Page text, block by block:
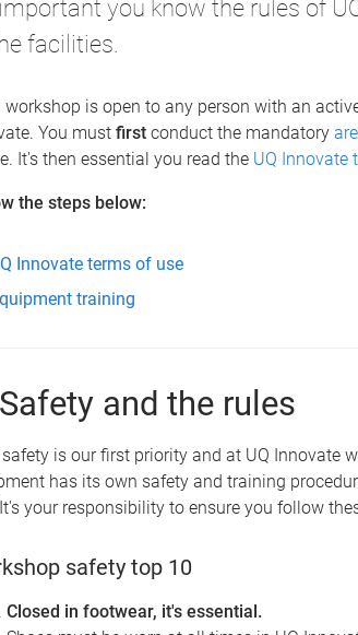
you know the rules of
facilities.
workshop is open to any person with an
You must first conduct the mandatory
It's then essential you read the UQ Innovate
the steps below:
Innovate terms of use
training
and the rules
is our first priority and at UQ Innovate
has its own safety and training
your responsibility to ensure you follow
safety top 10
Closed in footwear, it's essential.